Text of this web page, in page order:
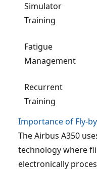
Simulator
Training
Fatigue
Management
Recurrent
Training
Importance of Fly-
The Airbus A350
technology where
electronically